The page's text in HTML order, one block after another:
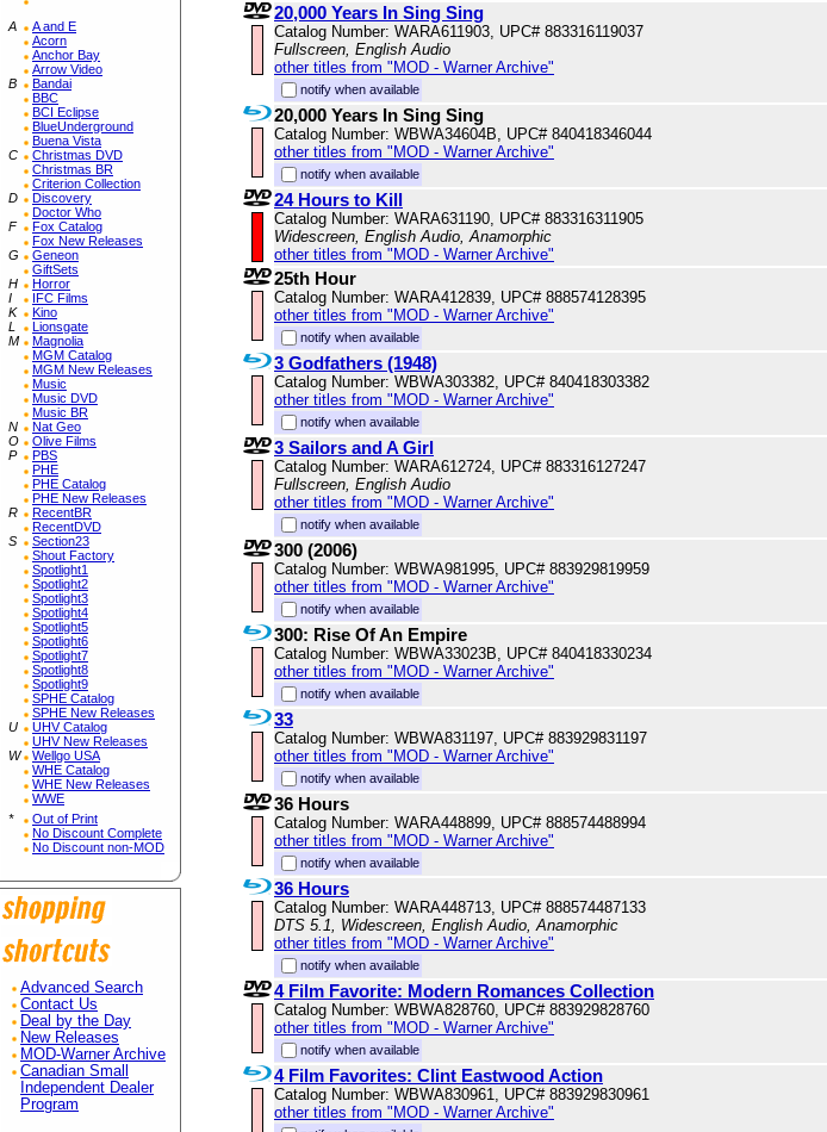
A
A and E
Acorn
Anchor Bay
Arrow Video
B
Bandai
BBC
BCI Eclipse
BlueUnderground
Buena Vista
C
Christmas DVD
Christmas BR
Criterion Collection
D
Discovery
Doctor Who
F
Fox Catalog
Fox New Releases
G
Geneon
GiftSets
H
Horror
I
IFC Films
K
Kino
L
Lionsgate
M
Magnolia
MGM Catalog
MGM New Releases
Music
Music DVD
Music BR
N
Nat Geo
O
Olive Films
P
PBS
PHE
PHE Catalog
PHE New Releases
R
RecentBR
RecentDVD
S
Section23
Shout Factory
Spotlight1
Spotlight2
Spotlight3
Spotlight4
Spotlight5
Spotlight6
Spotlight7
Spotlight8
Spotlight9
SPHE Catalog
SPHE New Releases
U
UHV Catalog
UHV New Releases
W
Wellgo USA
WHE Catalog
WHE New Releases
WWE
*
Out of Print
No Discount Complete
No Discount non-MOD
Advanced Search
Contact Us
Deal by the Day
New Releases
MOD-Warner Archive
Canadian Small
Independent Dealer
Program
20,000 Years In Sing Sing
Catalog Number: WARA611903, UPC# 883316119037
Fullscreen, English Audio
other titles from "MOD - Warner Archive"
notify when available
20,000 Years In Sing Sing
Catalog Number: WBWA34604B, UPC# 840418346044
other titles from "MOD - Warner Archive"
notify when available
24 Hours to Kill
Catalog Number: WARA631190, UPC# 883316311905
Widescreen, English Audio, Anamorphic
other titles from "MOD - Warner Archive"
25th Hour
Catalog Number: WARA412839, UPC# 888574128395
other titles from "MOD - Warner Archive"
notify when available
3 Godfathers (1948)
Catalog Number: WBWA303382, UPC# 840418303382
other titles from "MOD - Warner Archive"
notify when available
3 Sailors and A Girl
Catalog Number: WARA612724, UPC# 883316127247
Fullscreen, English Audio
other titles from "MOD - Warner Archive"
notify when available
300 (2006)
Catalog Number: WBWA981995, UPC# 883929819959
other titles from "MOD - Warner Archive"
notify when available
300: Rise Of An Empire
Catalog Number: WBWA33023B, UPC# 840418330234
other titles from "MOD - Warner Archive"
notify when available
33
Catalog Number: WBWA831197, UPC# 883929831197
other titles from "MOD - Warner Archive"
notify when available
36 Hours
Catalog Number: WARA448899, UPC# 888574488994
other titles from "MOD - Warner Archive"
notify when available
36 Hours
Catalog Number: WARA448713, UPC# 888574487133
DTS 5.1, Widescreen, English Audio, Anamorphic
other titles from "MOD - Warner Archive"
notify when available
4 Film Favorite: Modern Romances Collection
Catalog Number: WBWA828760, UPC# 883929828760
other titles from "MOD - Warner Archive"
notify when available
4 Film Favorites: Clint Eastwood Action
Catalog Number: WBWA830961, UPC# 883929830961
other titles from "MOD - Warner Archive"